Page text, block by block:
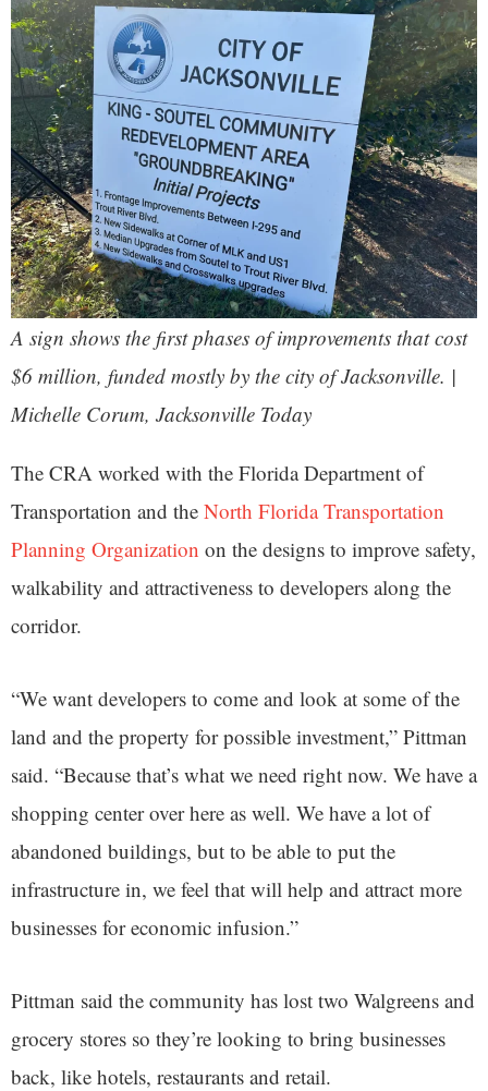
A sign shows the first phases of improvements that cost
$6 million, funded mostly by the city of Jacksonville. |
Michelle Corum, Jacksonville Today
The CRA worked with the Florida Department of
Transportation and the North Florida Transportation
Planning Organization on the designs to improve safety,
walkability and attractiveness to developers along the
corridor.
“We want developers to come and look at some of the
land and the property for possible investment,” Pittman
said. “Because that’s what we need right now. We have a
shopping center over here as well. We have a lot of
abandoned buildings, but to be able to put the
infrastructure in, we feel that will help and attract more
businesses for economic infusion.”
Pittman said the community has lost two Walgreens and
grocery stores so they’re looking to bring businesses
back, like hotels, restaurants and retail.